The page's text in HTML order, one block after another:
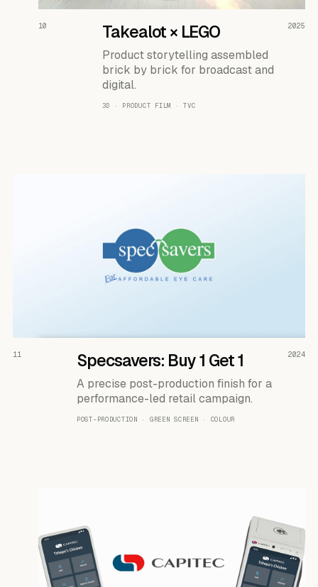
READ THE CASE ↗
10 Takealot × LEGO
Product storytelling assembled
brick by brick for broadcast and
digital.
3D · PRODUCT FILM · TVC
2025
READ THE CASE ↗
11 Specsavers: Buy 1 Get 1
A precise post-production finish for a
performance-led retail campaign.
POST-PRODUCTION · GREEN SCREEN · COLOUR
2024